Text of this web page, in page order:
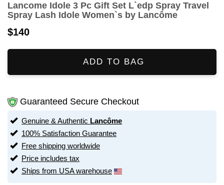
Lancome Idole 3 Pc Gift Set L`edp Spray Travel
Spray Lash Idole Women`s by Lancôme
$140
ADD TO BAG
Guaranteed Secure Checkout
Genuine & Authentic Lancôme
100% Satisfaction Guarantee
Free shipping worldwide
Price includes tax
Ships from USA warehouse